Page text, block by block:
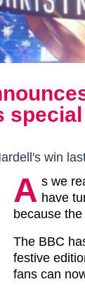
win
A s we
have
because
The BBC
festive
fans can